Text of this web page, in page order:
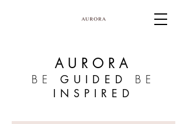
AURORA
BEGUIDED
BE
INSPIRED